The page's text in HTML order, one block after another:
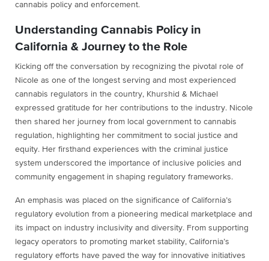
cannabis policy and enforcement.
Understanding Cannabis Policy in
California & Journey to the Role
Kicking off the conversation by recognizing the pivotal role of
Nicole as one of the longest serving and most experienced
cannabis regulators in the country, Khurshid & Michael
expressed gratitude for her contributions to the industry. Nicole
then shared her journey from local government to cannabis
regulation, highlighting her commitment to social justice and
equity. Her firsthand experiences with the criminal justice
system underscored the importance of inclusive policies and
community engagement in shaping regulatory frameworks.
An emphasis was placed on the significance of California’s
regulatory evolution from a pioneering medical marketplace and
its impact on industry inclusivity and diversity. From supporting
legacy operators to promoting market stability, California’s
regulatory efforts have paved the way for innovative initiatives